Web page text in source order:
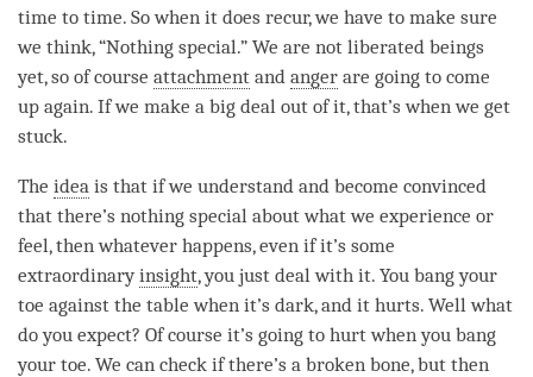
time to time. So when it does recur, we have to make sure
we think, “Nothing special.” We are not liberated beings
yet, so of course attachment and anger are going to come
up again. If we make a big deal out of it, that’s when we get
stuck.
The idea is that if we understand and become convinced
that there’s nothing special about what we experience or
feel, then whatever happens, even if it’s some
extraordinaryinsight, you just deal with it. You bang your
toe against the table when it’s dark, and it hurts. Well what
do you expect? Of course it’s going to hurt when you bang
your toe. We can check if there’s a broken bone, but then